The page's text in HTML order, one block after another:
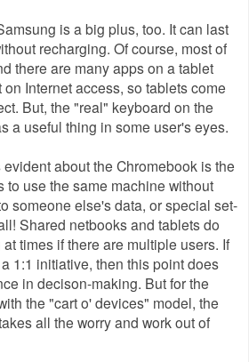
is a big plus, too. It can last
recharging. Of course, most of
there are many apps on a tablet
Internet access, so tablets come
But, the "real" keyboard on the
a useful thing in some user's eyes.
about the Chromebook is the
to use the same machine without
someone else's data, or special set-
Shared netbooks and tablets do
times if there are multiple users. If
1:1 initiative, then this point does
in decison-making. But for the
the "cart o' devices" model, the
all the worry and work out of